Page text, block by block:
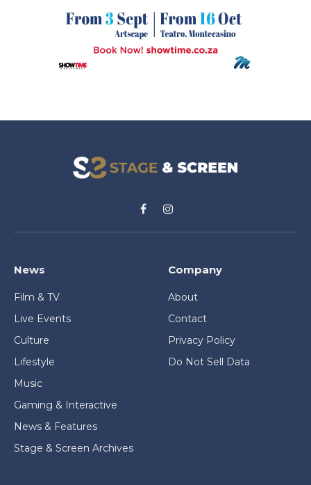
FacebookInstagram
News
Film & TV
Live Events
Culture
Lifestyle
Music
Gaming & Interactive
News & Features
Stage & Screen Archives
Company
About
Contact
Privacy Policy
Do Not Sell Data